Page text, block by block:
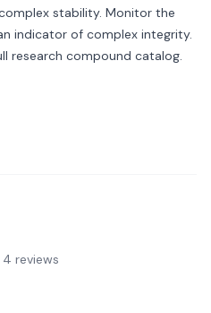
stability. Monitor the
indicator of complex integrity.
research compound catalog.
4 reviews